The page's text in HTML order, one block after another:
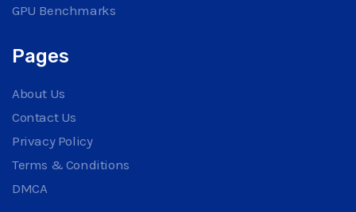
GPU Benchmarks
Pages
About Us
Contact Us
Privacy Policy
Terms & Conditions
DMCA